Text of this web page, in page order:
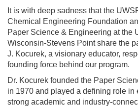
It is with deep sadness that the
Chemical Engineering Foundation
Paper Science & Engineering at the
Wisconsin-Stevens Point share the
J. Kocurek, a visionary educator,
founding force behind our program.
Dr. Kocurek founded the Paper
in 1970 and played a defining role in
strong academic and industry-